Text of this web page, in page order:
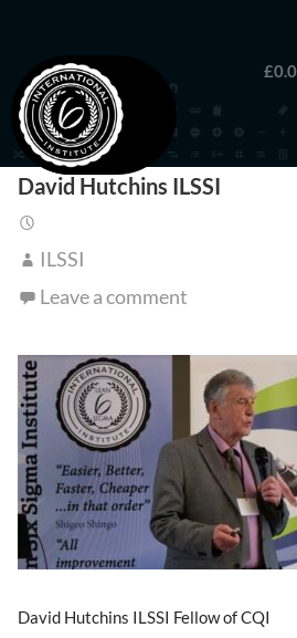
£
David Hutchins ILSSI
ILSSI
Leave a comment
David Hutchins ILSSI Fellow of CQI